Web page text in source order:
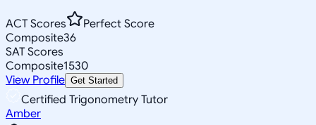
ACT Scores
Perfect Score
Composite36
SAT Scores
Composite1530
View Profile Get Started
Certified Trigonometry Tutor
Amber